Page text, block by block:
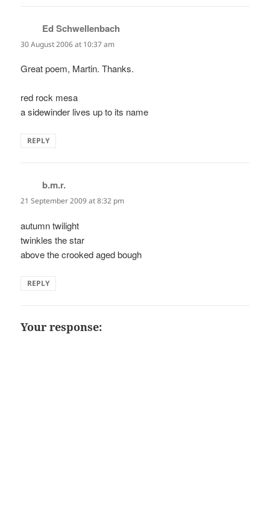
Ed Schwellenbach
30 August 2006 at 10:37 am
Great poem, Martin. Thanks.
red rock mesa
a sidewinder lives up to its name
REPLY
b.m.r.
21 September 2009 at 8:32 pm
autumn twilight
twinkles the star
above the crooked aged bough
REPLY
Your response: